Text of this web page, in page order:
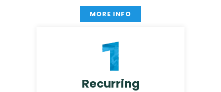
MORE INFO
Recurring